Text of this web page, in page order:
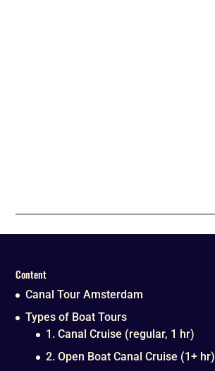
Content
Canal Tour Amsterdam
Types of Boat Tours
1. Canal Cruise (regular, 1 hr)
2. Open Boat Canal Cruise (1+ hr)